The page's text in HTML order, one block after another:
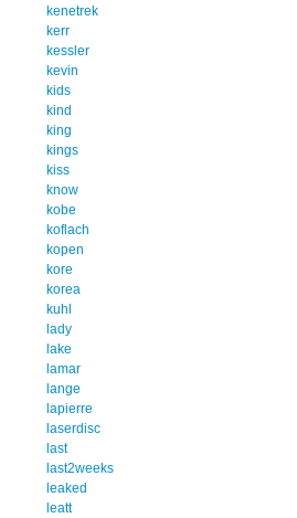
kenetrek
kerr
kessler
kevin
kids
kind
king
kings
kiss
know
kobe
koflach
kopen
kore
korea
kuhl
lady
lake
lamar
lange
lapierre
laserdisc
last
last2weeks
leaked
leatt